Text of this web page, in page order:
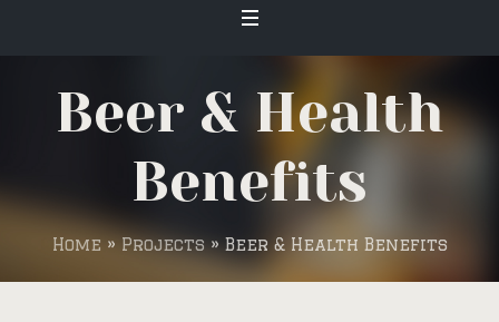
Beer & Health
Benefits
Home » Projects» Beer & Health Benefits